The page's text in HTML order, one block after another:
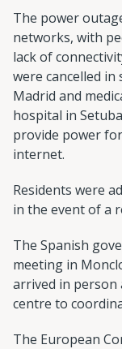
The power
networks, with
lack of
were cancelled in
Madrid and
hospital in
provide power
internet.
Residents were
in the event of a
The Spanish
meeting in
arrived in person
centre to
The European